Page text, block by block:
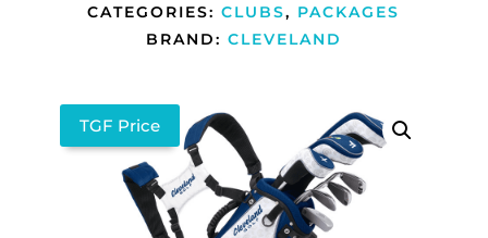
CATEGORIES:CLUBS, PACKAGES
BRAND: CLEVELAND
TGF Price